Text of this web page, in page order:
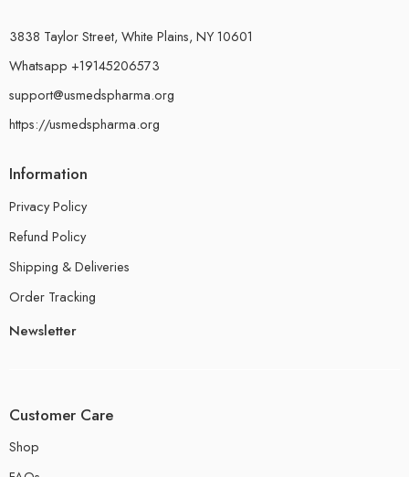
3838 Taylor Street, White Plains, NY 10601
Whatsapp +19145206573
support@usmedspharma.org
https://usmedspharma.org
Information
Privacy Policy
Refund Policy
Shipping & Deliveries
Order Tracking
Newsletter
Customer Care
Shop